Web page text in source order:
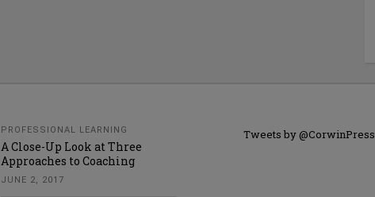
PROFESSIONAL LEARNING
A Close-Up Look at Three
Approaches to Coaching
JUNE 2, 2017
Tweets by @CorwinPress